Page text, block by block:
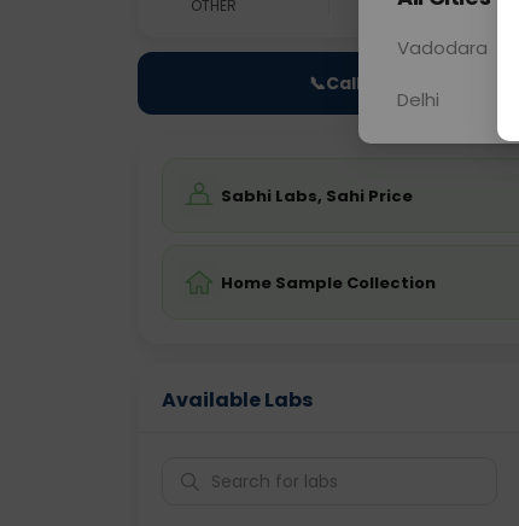
OTHER 0 - 0 hrs
📞Call Now
Sabhi Labs, Sahi Price
Home Sample Collection
Available Labs
Vadodara
Delhi